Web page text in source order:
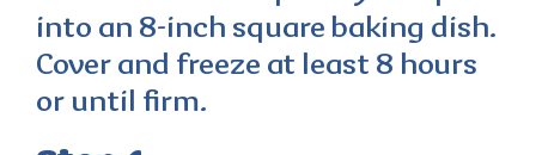
into an 8-inch square baking dish.
Cover and freeze at least 8 hours
or until firm.